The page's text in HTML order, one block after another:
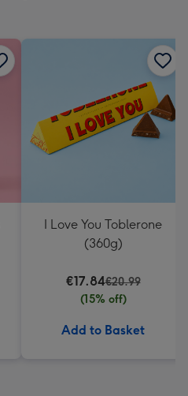
I Love You Toblerone
(360g)
€17.84€20.99
(15% off)
Add to Basket